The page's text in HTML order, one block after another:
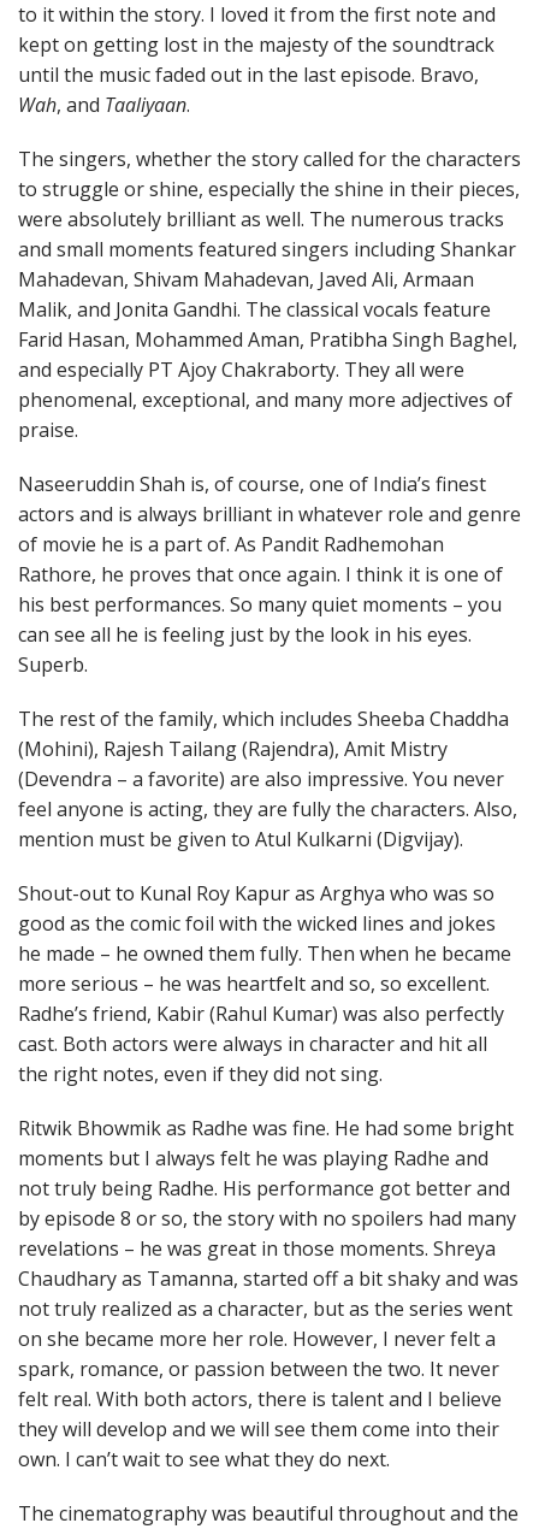
to it within the story. I loved it from the first note and
kept on getting lost in the majesty of the soundtrack
until the music faded out in the last episode. Bravo,
Wah, and Taaliyaan.
The singers, whether the story called for the characters
to struggle or shine, especially the shine in their pieces,
were absolutely brilliant as well. The numerous tracks
and small moments featured singers including Shankar
Mahadevan, Shivam Mahadevan, Javed Ali, Armaan
Malik, and Jonita Gandhi. The classical vocals feature
Farid Hasan, Mohammed Aman, Pratibha Singh Baghel,
and especially PT Ajoy Chakraborty. They all were
phenomenal, exceptional, and many more adjectives of
praise.
Naseeruddin Shah is, of course, one of India’s finest
actors and is always brilliant in whatever role and genre
of movie he is a part of. As Pandit Radhemohan
Rathore, he proves that once again. I think it is one of
his best performances. So many quiet moments – you
can see all he is feeling just by the look in his eyes.
Superb.
The rest of the family, which includes Sheeba Chaddha
(Mohini), Rajesh Tailang (Rajendra), Amit Mistry
(Devendra – a favorite) are also impressive. You never
feel anyone is acting, they are fully the characters. Also,
mention must be given to Atul Kulkarni (Digvijay).
Shout-out to Kunal Roy Kapur as Arghya who was so
good as the comic foil with the wicked lines and jokes
he made – he owned them fully. Then when he became
more serious – he was heartfelt and so, so excellent.
Radhe’s friend, Kabir (Rahul Kumar) was also perfectly
cast. Both actors were always in character and hit all
the right notes, even if they did not sing.
Ritwik Bhowmik as Radhe was fine. He had some bright
moments but I always felt he was playing Radhe and
not truly being Radhe. His performance got better and
by episode 8 or so, the story with no spoilers had many
revelations – he was great in those moments. Shreya
Chaudhary as Tamanna, started off a bit shaky and was
not truly realized as a character, but as the series went
on she became more her role. However, I never felt a
spark, romance, or passion between the two. It never
felt real. With both actors, there is talent and I believe
they will develop and we will see them come into their
own. I can’t wait to see what they do next.
The cinematography was beautiful throughout and the